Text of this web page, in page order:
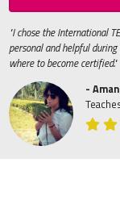
"I chose the International
personal and helpful
where to become certified."
-